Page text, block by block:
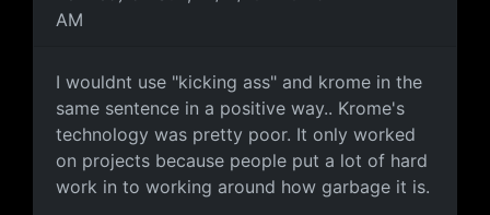
AM
I wouldnt use "kicking ass"
I wouldnt use "kicking ass" and krome in the
same sentence in a positive way.. Krome's
technology was pretty poor. It only worked
on projects because people put a lot of hard
work in to working around how garbage it is.